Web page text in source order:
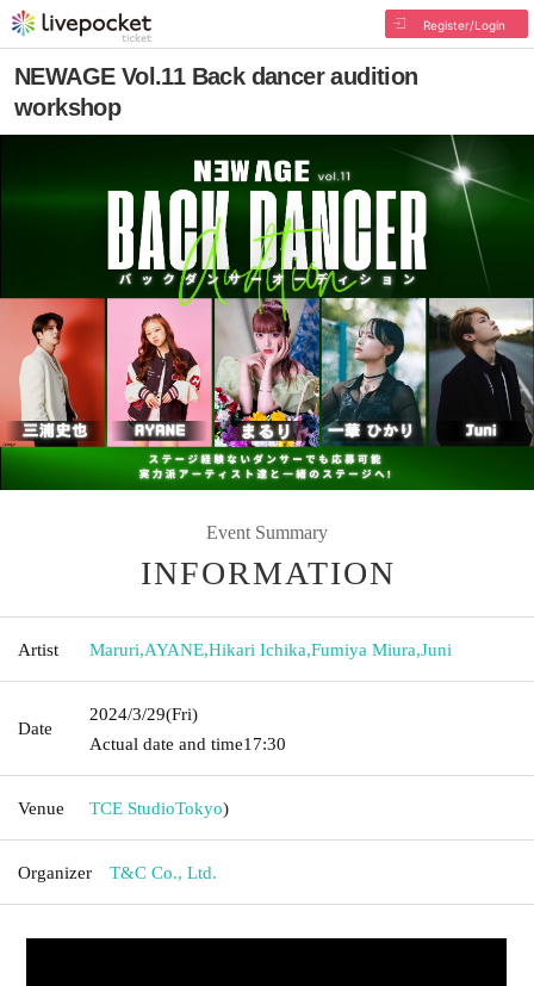
Register/Login
NEWAGE Vol.11 Back dancer audition
workshop
Event Summary
INFORMATION
Artist Maruri,AYANE,Hikari Ichika,Fumiya Miura,Juni
Date
2024/3/29(Fri)
Actual date and time17:30
Venue TCE StudioTokyo)
Organizer T&C Co., Ltd.